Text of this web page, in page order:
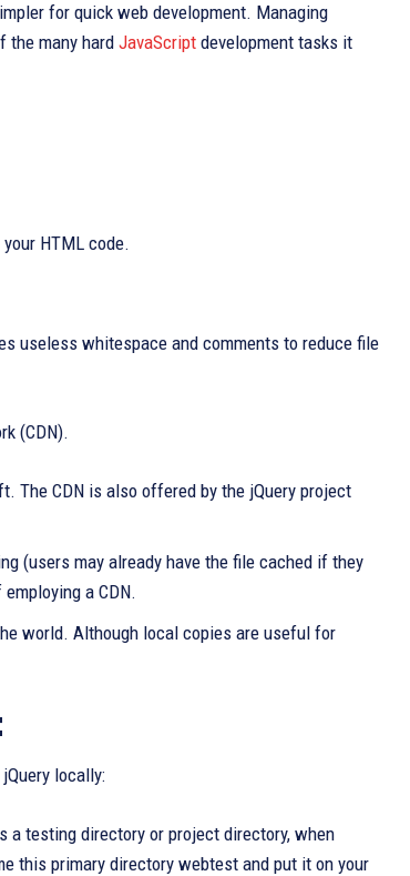
for quick web development. Managing
the many hard JavaScript development tasks it
HTML code.
useless whitespace and comments to reduce file
(CDN).
The CDN is also offered by the jQuery project
(users may already have the file cached if they
a CDN.
world. Although local copies are useful for
locally:
a testing directory or project directory, when
this primary directory webtest and put it on your